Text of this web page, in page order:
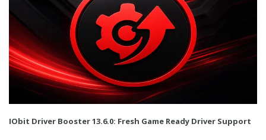
IObit Driver Booster 13.6.0: Fresh Game Ready Driver Support